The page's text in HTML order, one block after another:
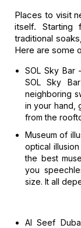
Places to visit
itself. Starting
traditional
Here are some
SOL Sky Bar
SOL Sky
neighboring
in your hand,
from the
Museum of
optical
the best
you
size. It all
Al Seef